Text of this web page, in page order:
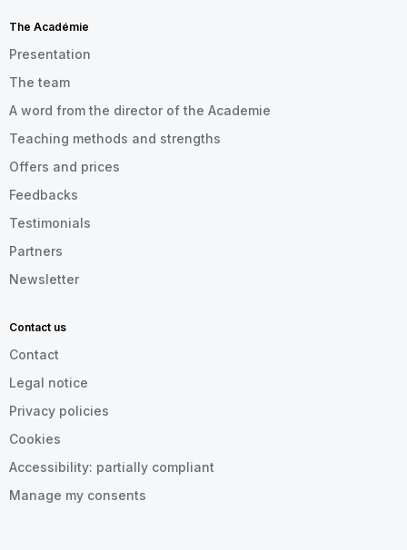
The Académie
Presentation
The team
A word from the director of the Academie
Teaching methods and strengths
Offers and prices
Feedbacks
Testimonials
Partners
Newsletter
Contact us
Contact
Legal notice
Privacy policies
Cookies
Accessibility: partially compliant
Manage my consents